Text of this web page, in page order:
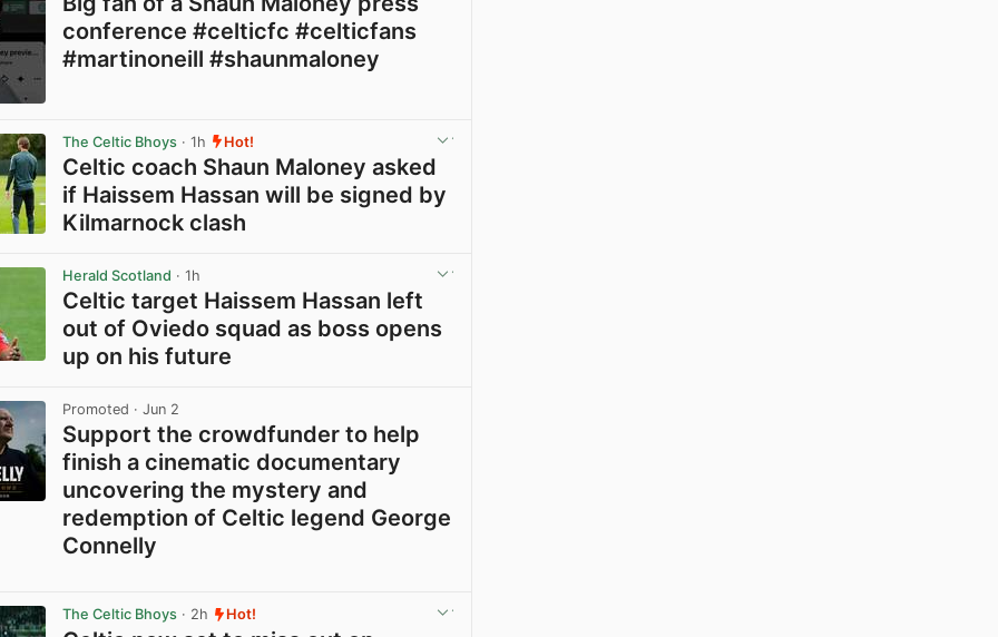
conference #celticfc #celticfans
#martinoneill #shaunmaloney
The Celtic Bhoys · 1h Hot!
Celtic coach Shaun Maloney asked
if Haissem Hassan will be signed by
Kilmarnock clash
Herald Scotland · 1h
Celtic target Haissem Hassan left
out of Oviedo squad as boss opens
up on his future
Promoted · Jun 2
Support the crowdfunder to help
finish a cinematic documentary
uncovering the mystery and
redemption of Celtic legend George
Connelly
The Celtic Bhoys · 2h Hot!